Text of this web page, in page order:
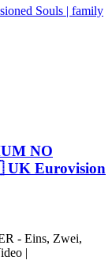
Souls | family
NO
UK Eurovision
- Eins, Zwei,
|